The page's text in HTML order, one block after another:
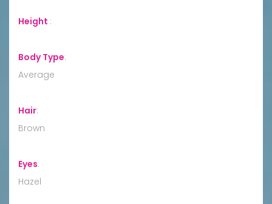
Height :
Body Type:
Average
Hair:
Brown
Eyes:
Hazel